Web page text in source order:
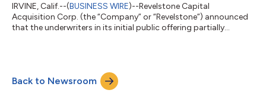
IRVINE, Calif.--(BUSINESS WIRE)--Revelstone Capital
Acquisition Corp. (the “Company” or “Revelstone”) announced
that the underwriters in its initial public offering partially
before deducting underwriting discounts and expenses. Each
unit consists of one share of Class A common stock, par value
$0.0001 per share, of the...
Back to Newsroom